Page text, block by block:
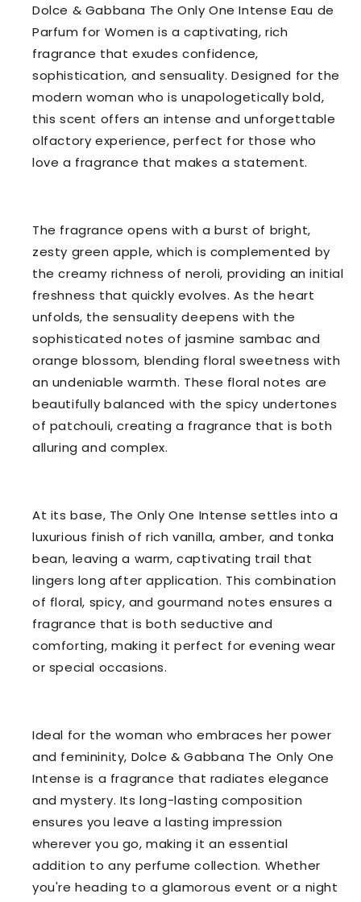
Dolce & Gabbana The Only One Intense Eau de
Parfum for Women is a captivating, rich
fragrance that exudes confidence,
sophistication, and sensuality. Designed for the
modern woman who is unapologetically bold,
this scent offers an intense and unforgettable
olfactory experience, perfect for those who
love a fragrance that makes a statement.
The fragrance opens with a burst of bright,
zesty green apple, which is complemented by
the creamy richness of neroli, providing an initial
freshness that quickly evolves. As the heart
unfolds, the sensuality deepens with the
sophisticated notes of jasmine sambac and
orange blossom, blending floral sweetness with
an undeniable warmth. These floral notes are
beautifully balanced with the spicy undertones
of patchouli, creating a fragrance that is both
alluring and complex.
At its base, The Only One Intense settles into a
luxurious finish of rich vanilla, amber, and tonka
bean, leaving a warm, captivating trail that
lingers long after application. This combination
of floral, spicy, and gourmand notes ensures a
fragrance that is both seductive and
comforting, making it perfect for evening wear
or special occasions.
Ideal for the woman who embraces her power
and femininity, Dolce & Gabbana The Only One
Intense is a fragrance that radiates elegance
and mystery. Its long-lasting composition
ensures you leave a lasting impression
wherever you go, making it an essential
addition to any perfume collection. Whether
you're heading to a glamorous event or a night